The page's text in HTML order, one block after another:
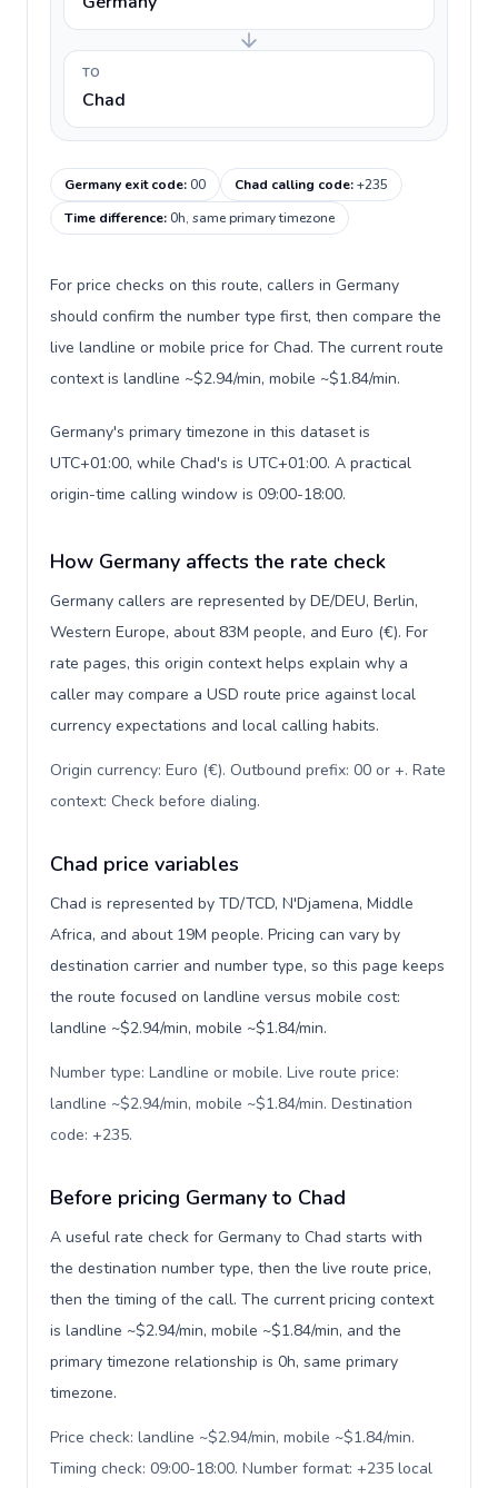
TO
Chad
Germany exit code:00 Chad calling code:+235
Time difference:0h, same primary timezone
For price checks on this route, callers in Germany
should confirm the number type first, then compare the
live landline or mobile price for Chad. The current route
context is landline ~$2.94/min, mobile ~$1.84/min.
Germany's primary timezone in this dataset is
UTC+01:00, while Chad's is UTC+01:00. A practical
origin-time calling window is 09:00-18:00.
How Germany affects the rate check
Germany callers are represented by DE/DEU, Berlin,
Western Europe, about 83M people, and Euro (€). For
rate pages, this origin context helps explain why a
caller may compare a USD route price against local
currency expectations and local calling habits.
Origin currency: Euro (€). Outbound prefix: 00 or +. Rate
context: Check before dialing.
Chad price variables
Chad is represented by TD/TCD, N'Djamena, Middle
Africa, and about 19M people. Pricing can vary by
destination carrier and number type, so this page keeps
the route focused on landline versus mobile cost:
landline ~$2.94/min, mobile ~$1.84/min.
Number type: Landline or mobile. Live route price:
landline ~$2.94/min, mobile ~$1.84/min. Destination
code: +235.
Before pricing Germany to Chad
A useful rate check for Germany to Chad starts with
the destination number type, then the live route price,
then the timing of the call. The current pricing context
is landline ~$2.94/min, mobile ~$1.84/min, and the
primary timezone relationship is 0h, same primary
timezone.
Price check: landline ~$2.94/min, mobile ~$1.84/min.
Timing check: 09:00-18:00. Number format: +235 local